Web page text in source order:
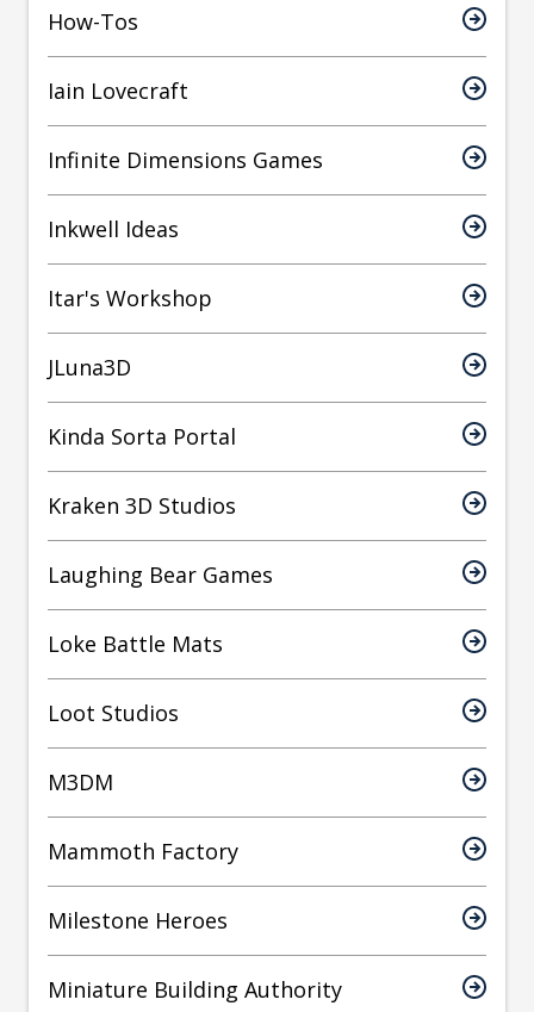
How-Tos
Iain Lovecraft
Infinite Dimensions Games
Inkwell Ideas
Itar's Workshop
JLuna3D
Kinda Sorta Portal
Kraken 3D Studios
Laughing Bear Games
Loke Battle Mats
Loot Studios
M3DM
Mammoth Factory
Milestone Heroes
Miniature Building Authority